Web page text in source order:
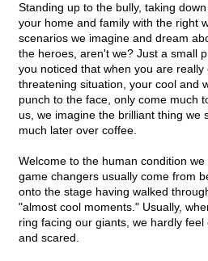
Standing up to the bully, taking
your home and family with the right
scenarios we imagine and dream
the heroes, aren't we? Just a small
you noticed that when you are really
threatening situation, your cool and
punch to the face, only come much
us, we imagine the brilliant thing we
much later over coffee.
Welcome to the human condition
game changers usually come from
onto the stage having walked
"almost cool moments." Usually,
ring facing our giants, we hardly
and scared.